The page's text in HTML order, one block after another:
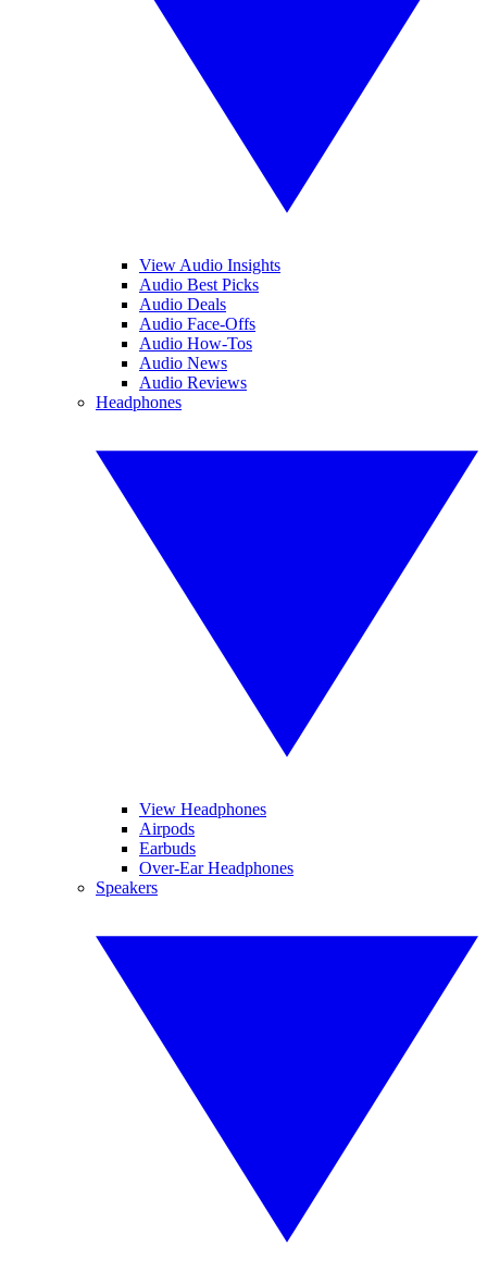
View Audio Insights
Audio Best Picks
Audio Deals
Audio Face-Offs
Audio How-Tos
Audio News
Audio Reviews
Headphones
View Headphones
Airpods
Earbuds
Over-Ear Headphones
Speakers